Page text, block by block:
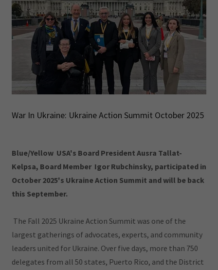
War In Ukraine: Ukraine Action Summit October 2025
Blue/Yellow USA's Board President Ausra Tallat-
Kelpsa, Board Member Igor Rubchinsky, participated in
October 2025's Ukraine Action Summit and will be back
this September.
The Fall 2025 Ukraine Action Summit was one of the
largest gatherings of advocates, experts, and community
leaders united for Ukraine. Over five days, more than 750
delegates from all 50 states, Puerto Rico, and the District